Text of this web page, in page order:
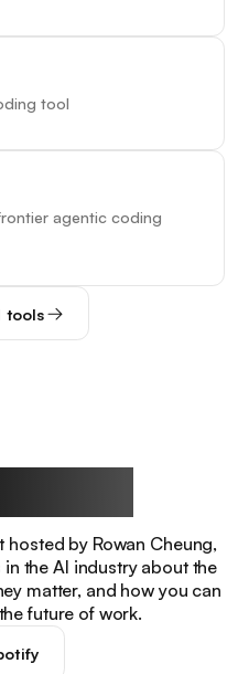
tool
agentic coding
tools
hosted by Rowan Cheung,
the AI industry about the
matter, and how you can
future of work.